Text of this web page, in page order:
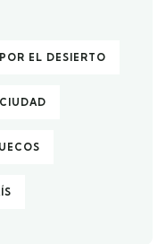
EL DESIERTO